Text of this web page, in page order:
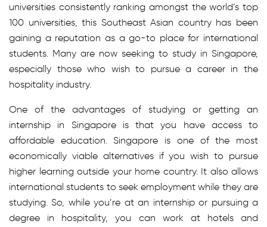
universities consistently ranking amongst the world’s top
100 universities, this Southeast Asian country has been
gaining a reputation as a go-to place for international
students. Many are now seeking to study in Singapore,
especially those who wish to pursue a career in the
hospitality industry.
One of the advantages of studying or getting an
internship in Singapore is that you have access to
affordable education. Singapore is one of the most
economically viable alternatives if you wish to pursue
higher learning outside your home country. It also allows
international students to seek employment while they are
studying. So, while you’re at an internship or pursuing a
degree in hospitality, you can work at hotels and